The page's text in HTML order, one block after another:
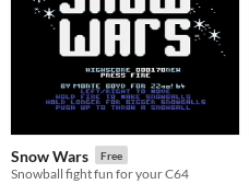
Snow Wars Free
Snowball fight fun for your C64